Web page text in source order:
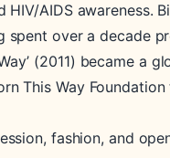
HIV/AIDS awareness.
spent over a decade
(2011) became a
This Way
fashion, and